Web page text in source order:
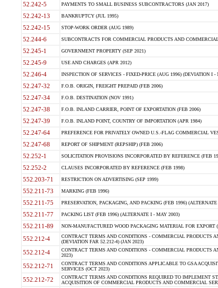
52.242-5 PAYMENTS TO SMALL BUSINESS SUBCONTRACTORS (JAN 2017)
52.242-13 BANKRUPTCY (JUL 1995)
52.242-15 STOP-WORK ORDER (AUG 1989)
52.244-6 SUBCONTRACTS FOR COMMERCIAL PRODUCTS AND
52.245-1 GOVERNMENT PROPERTY (SEP 2021)
52.245-9 USE AND CHARGES (APR 2012)
52.246-4 INSPECTION OF SERVICES - FIXED-PRICE (AUG 1996) (DEVIATION I -
52.247-32 F.O.B. ORIGIN, FREIGHT PREPAID (FEB 2006)
52.247-34 F.O.B. DESTINATION (NOV 1991)
52.247-38 F.O.B. INLAND CARRIER, POINT OF EXPORTATION (FEB 2006)
52.247-39 F.O.B. INLAND POINT, COUNTRY OF IMPORTATION (APR 1984)
52.247-64 PREFERENCE FOR PRIVATELY OWNED U.S.-FLAG COMMERCIAL
52.247-68 REPORT OF SHIPMENT (REPSHIP) (FEB 2006)
52.252-1 SOLICITATION PROVISIONS INCORPORATED BY REFERENCE (FEB
52.252-2 CLAUSES INCORPORATED BY REFERENCE (FEB 1998)
552.203-71 RESTRICTION ON ADVERTISING (SEP 1999)
552.211-73 MARKING (FEB 1996)
552.211-75 PRESERVATION, PACKAGING, AND PACKING (FEB 1996)
552.211-77 PACKING LIST (FEB 1996) (ALTERNATE I - MAY 2003)
552.211-89 NON-MANUFACTURED WOOD PACKAGING MATERIAL FOR EXPORT
552.212-4
CONTRACT TERMS AND CONDITIONS - COMMERCIAL PRODUCTS
(DEVIATION FAR 52.212-4) (JAN 2023)
552.212-4
CONTRACT TERMS AND CONDITIONS - COMMERCIAL PRODUCTS
2023)
552.212-71
CONTRACT TERMS AND CONDITIONS APPLICABLE TO GSA
SERVICES (OCT 2023)
552.212-72
CONTRACT TERMS AND CONDITIONS REQUIRED TO IMPLEMENT
ACQUISITION OF COMMERCIAL PRODUCTS AND COMMERCIAL